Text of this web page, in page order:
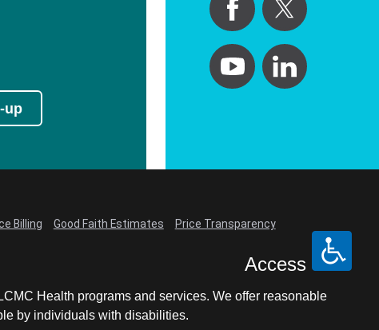
up
Billing Good Faith Estimates Price Transparency
Access
Health programs and services. We offer reasonable
by individuals with disabilities.